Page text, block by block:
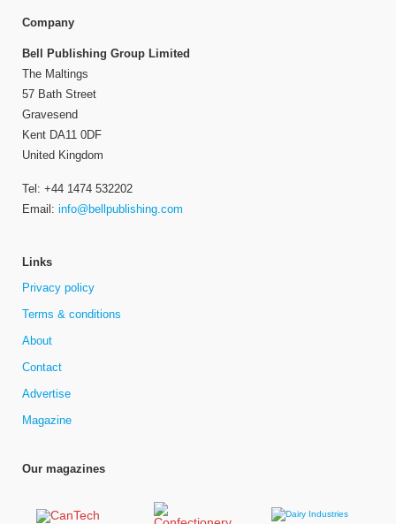
Company
Bell Publishing Group Limited
The Maltings
57 Bath Street
Gravesend
Kent DA11 0DF
United Kingdom
Tel: +44 1474 532202
Email: info@bellpublishing.com
Links
Privacy policy
Terms & conditions
About
Contact
Advertise
Magazine
Our magazines